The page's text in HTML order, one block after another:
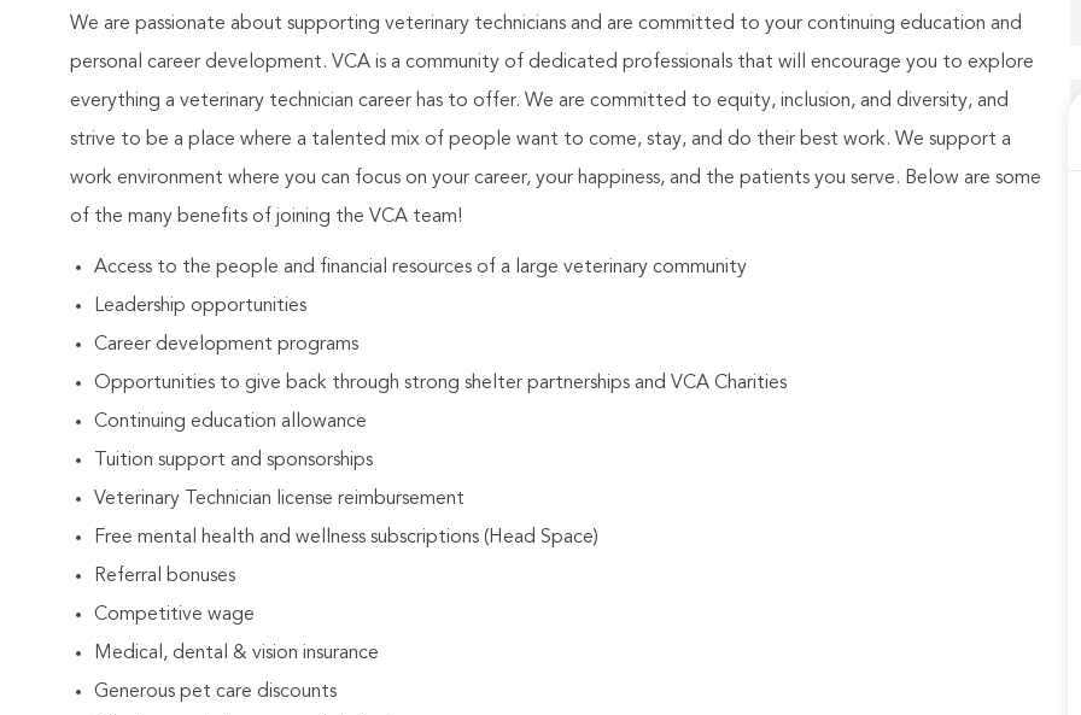
We are passionate about supporting veterinary technicians and are committed to your continuing education and
personal career development. VCA is a community of dedicated professionals that will encourage you to explore
everything a veterinary technician career has to offer. We are committed to equity, inclusion, and diversity, and
strive to be a place where a talented mix of people want to come, stay, and do their best work. We support a
work environment where you can focus on your career, your happiness, and the patients you serve. Below are some
of the many benefits of joining the VCA team!
Access to the people and financial resources of a large veterinary community
Leadership opportunities
Career development programs
Opportunities to give back through strong shelter partnerships and VCA Charities
Continuing education allowance
Tuition support and sponsorships
Veterinary Technician license reimbursement
Free mental health and wellness subscriptions (Head Space)
Referral bonuses
Competitive wage
Medical, dental & vision insurance
Generous pet care discounts